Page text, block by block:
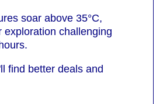
soar above 35°C,
exploration challenging
find better deals and